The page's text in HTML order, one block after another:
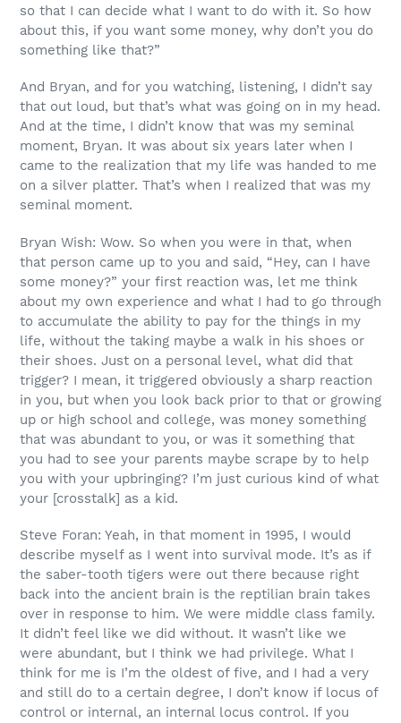
so that I can decide what I want to do with it. So how
about this, if you want some money, why don’t you do
something like that?”
And Bryan, and for you watching, listening, I didn’t say
that out loud, but that’s what was going on in my head.
And at the time, I didn’t know that was my seminal
moment, Bryan. It was about six years later when I
came to the realization that my life was handed to me
on a silver platter. That’s when I realized that was my
seminal moment.
Bryan Wish: Wow. So when you were in that, when
that person came up to you and said, “Hey, can I have
some money?” your first reaction was, let me think
about my own experience and what I had to go through
to accumulate the ability to pay for the things in my
life, without the taking maybe a walk in his shoes or
their shoes. Just on a personal level, what did that
trigger? I mean, it triggered obviously a sharp reaction
in you, but when you look back prior to that or growing
up or high school and college, was money something
that was abundant to you, or was it something that
you had to see your parents maybe scrape by to help
you with your upbringing? I’m just curious kind of what
your [crosstalk] as a kid.
Steve Foran: Yeah, in that moment in 1995, I would
describe myself as I went into survival mode. It’s as if
the saber-tooth tigers were out there because right
back into the ancient brain is the reptilian brain takes
over in response to him. We were middle class family.
It didn’t feel like we did without. It wasn’t like we
were abundant, but I think we had privilege. What I
think for me is I’m the oldest of five, and I had a very
and still do to a certain degree, I don’t know if locus of
control or internal, an internal locus control. If you